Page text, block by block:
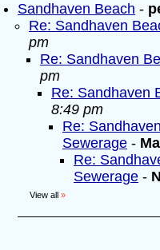
Sandhaven Beach -
Re: Sandhaven
pm
Re: Sandhaven
pm
Re: Sandhaven
8:49 pm
Re:
Sewerage -
Re:
Sewerage -
View all »